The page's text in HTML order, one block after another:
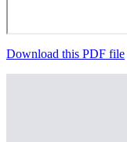
Download this PDF file